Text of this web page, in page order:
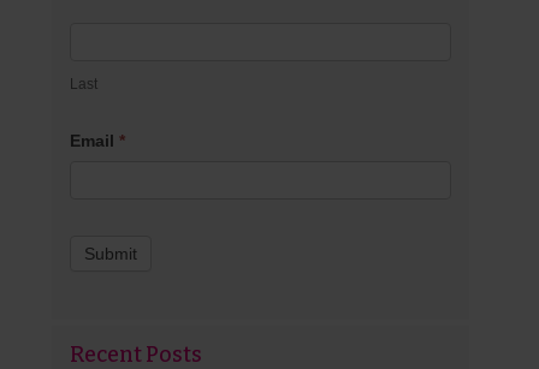
Last
Email *
Submit
Recent Posts